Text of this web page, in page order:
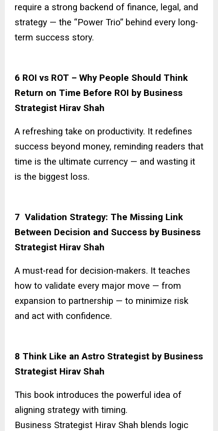
require a strong backend of finance, legal, and
strategy — the “Power Trio” behind every long-
term success story.
6 ROI vs ROT – Why People Should Think
Return on Time Before ROI by Business
Strategist Hirav Shah
A refreshing take on productivity. It redefines
success beyond money, reminding readers that
time is the ultimate currency — and wasting it
is the biggest loss.
7 Validation Strategy: The Missing Link
Between Decision and Success by Business
Strategist Hirav Shah
A must-read for decision-makers. It teaches
how to validate every major move — from
expansion to partnership — to minimize risk
and act with confidence.
8 Think Like an Astro Strategist by Business
Strategist Hirav Shah
This book introduces the powerful idea of
aligning strategy with timing.
Business Strategist Hirav Shah blends logic